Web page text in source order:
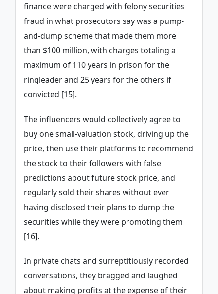
finance were charged with felony securities
fraud in what prosecutors say was a pump-
and-dump scheme that made them more
than $100 million, with charges totaling a
maximum of 110 years in prison for the
ringleader and 25 years for the others if
convicted [15].
The influencers would collectively agree to
buy one small-valuation stock, driving up the
price, then use their platforms to recommend
the stock to their followers with false
predictions about future stock price, and
regularly sold their shares without ever
having disclosed their plans to dump the
securities while they were promoting them
[16].
In private chats and surreptitiously recorded
conversations, they bragged and laughed
about making profits at the expense of their